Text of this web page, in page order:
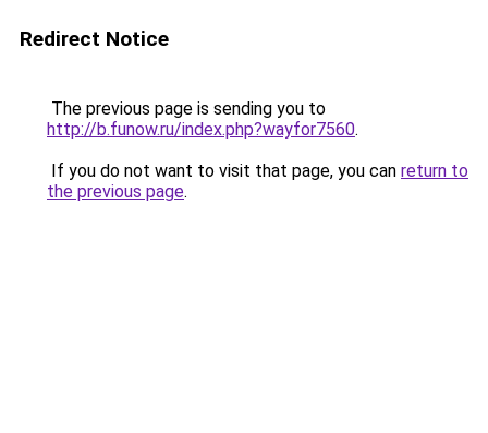
Redirect Notice
The previous page is sending you to
http://b.funow.ru/index.php?wayfor7560.
If you do not want to visit that page, you can return to
the previous page.